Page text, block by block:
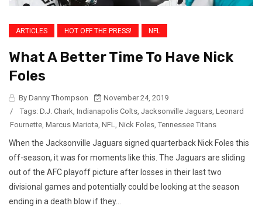
ARTICLES HOT OFF THE PRESS! NFL
What A Better Time To Have Nick
Foles
By Danny Thompson
November 24, 2019
/
Tags: D.J. Chark Indianapolis Colts Jacksonville Jaguars Leonard
Fournette Marcus Mariota NFL Nick Foles Tennessee Titans
When the Jacksonville Jaguars signed quarterback Nick Foles this
off-season, it was for moments like this. The Jaguars are sliding
out of the AFC playoff picture after losses in their last two
divisional games and potentially could be looking at the season
ending in a death blow if they...